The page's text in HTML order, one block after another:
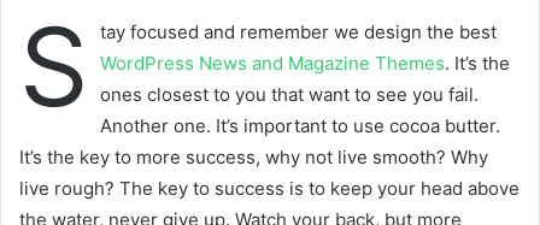
S
tay focused and remember we design the best
WordPress News and Magazine Themes. It’s the
ones closest to you that want to see you fail.
Another one. It’s important to use cocoa butter.
It’s the key to more success, why not live smooth? Why
live rough? The key to success is to keep your head above
the water, never give up. Watch your back, but more